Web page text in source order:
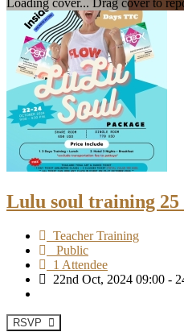
Loading cover... Drag cover to
Lulu soul training 25
Teacher Training
Public
1 Attendee
22nd Oct, 2024 09:00 -
RSVP